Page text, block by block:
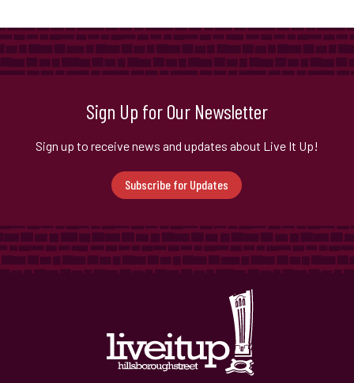
Sign Up for Our Newsletter
Sign up to receive news and updates about Live It Up!
Subscribe for Updates